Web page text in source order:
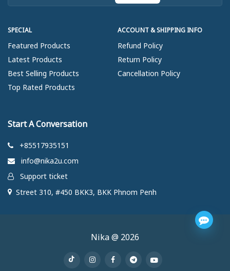
SPECIAL
Featured Products
Latest Products
Best Selling Products
Top Rated Products
ACCOUNT & SHIPPING INFO
Refund Policy
Return Policy
Cancellation Policy
Start A Conversation
+85517935151
info@nika2u.com
Support ticket
Street 310, #450 BKK3, BKK Phnom Penh
Nika @ 2026